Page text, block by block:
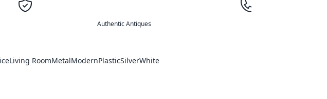
Authentic Antiques
Living RoomMetalModernPlasticSilverWhite